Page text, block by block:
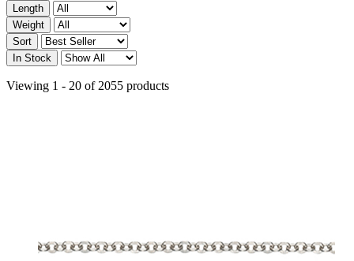
Length
Weight
Sort
In Stock
Viewing 1 - 20 of 2055 products